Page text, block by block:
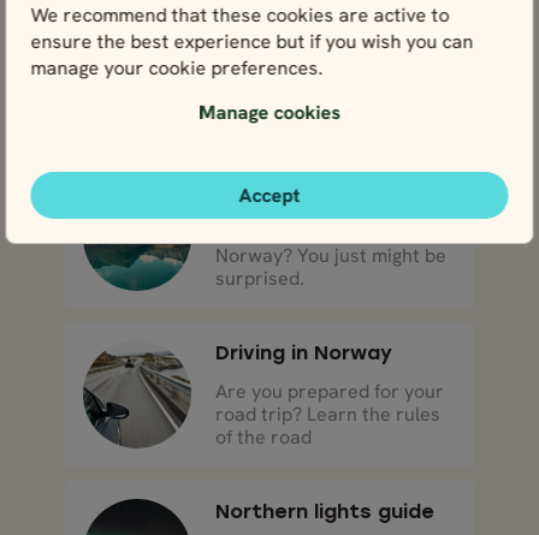
We recommend that these cookies are active to
ensure the best experience but if you wish you can
manage your cookie preferences.
Manage cookies
Accept
What to bring
Layers, layers, layers!
types of weather.
Weather
Norway? You just might be
surprised.
Driving in Norway
Are you prepared for your
road trip? Learn the rules
of the road
Northern lights guide